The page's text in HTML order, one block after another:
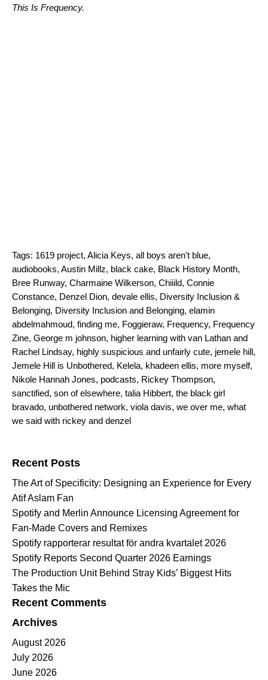
This Is Frequency.
Tags: 1619 project, Alicia Keys, all boys aren't blue,
audiobooks, Austin Millz, black cake, Black History Month,
Bree Runway, Charmaine Wilkerson, Chiiild, Connie
Constance, Denzel Dion, devale ellis, Diversity Inclusion &
Belonging, Diversity Inclusion and Belonging, elamin
abdelmahmoud, finding me, Foggieraw, Frequency, Frequency
Zine, George m johnson, higher learning with van Lathan and
Rachel Lindsay, highly suspicious and unfairly cute, jemele hill,
Jemele Hill is Unbothered, Kelela, khadeen ellis, more myself,
Nikole Hannah Jones, podcasts, Rickey Thompson,
sanctified, son of elsewhere, talia Hibbert, the black girl
bravado, unbothered network, viola davis, we over me, what
we said with rickey and denzel
Recent Posts
The Art of Specificity: Designing an Experience for Every
Atif Aslam Fan
Spotify and Merlin Announce Licensing Agreement for
Fan-Made Covers and Remixes
Spotify rapporterar resultat för andra kvartalet 2026
Spotify Reports Second Quarter 2026 Earnings
The Production Unit Behind Stray Kids’ Biggest Hits
Takes the Mic
Recent Comments
Archives
August 2026
July 2026
June 2026